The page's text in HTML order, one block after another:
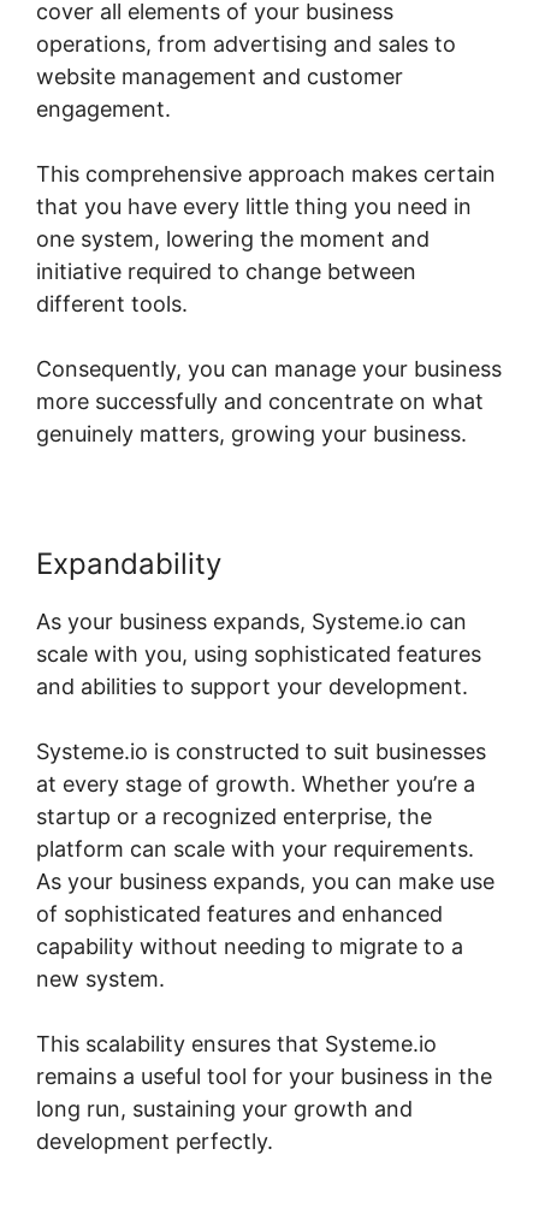
cover all elements of your business
operations, from advertising and sales to
website management and customer
engagement.
This comprehensive approach makes certain
that you have every little thing you need in
one system, lowering the moment and
initiative required to change between
different tools.
Consequently, you can manage your business
more successfully and concentrate on what
genuinely matters, growing your business.
Expandability
As your business expands, Systeme.io can
scale with you, using sophisticated features
and abilities to support your development.
Systeme.io is constructed to suit businesses
at every stage of growth. Whether you’re a
startup or a recognized enterprise, the
platform can scale with your requirements.
As your business expands, you can make use
of sophisticated features and enhanced
capability without needing to migrate to a
new system.
This scalability ensures that Systeme.io
remains a useful tool for your business in the
long run, sustaining your growth and
development perfectly.